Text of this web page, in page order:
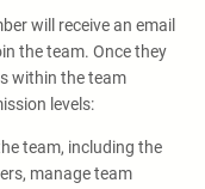
will receive an email
the team. Once they
within the team
levels:
team, including the
manage team